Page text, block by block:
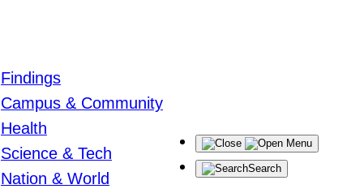
Findings
Campus & Community
Health
Science & Tech
Nation & World
Menu
Search